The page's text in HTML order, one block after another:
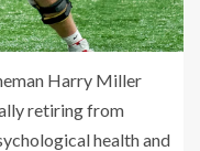
Harry Miller
retiring from
health and